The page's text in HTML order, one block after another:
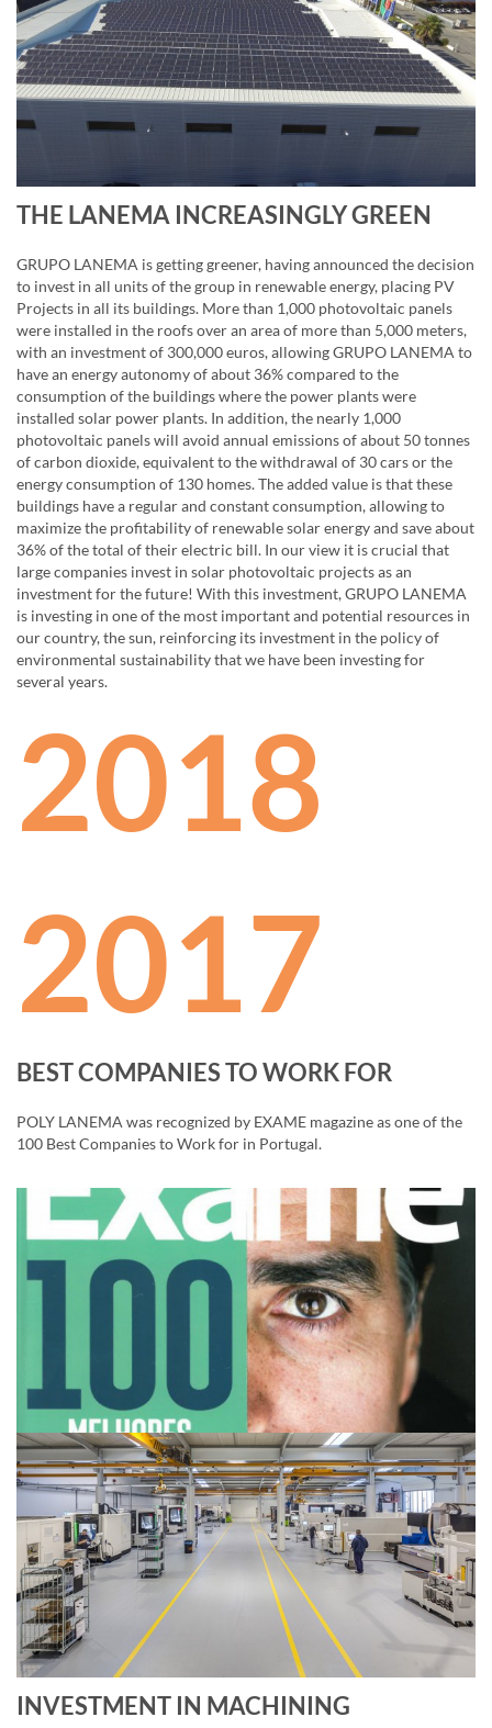
THE LANEMA INCREASINGLY GREEN
GRUPO LANEMA is getting greener, having announced the decision
to invest in all units of the group in renewable energy, placing PV
Projects in all its buildings. More than 1,000 photovoltaic panels
were installed in the roofs over an area of ​​more than 5,000 meters,
with an investment of 300,000 euros, allowing GRUPO LANEMA to
have an energy autonomy of about 36% compared to the
consumption of the buildings where the power plants were
installed solar power plants. In addition, the nearly 1,000
photovoltaic panels will avoid annual emissions of about 50 tonnes
of carbon dioxide, equivalent to the withdrawal of 30 cars or the
energy consumption of 130 homes. The added value is that these
buildings have a regular and constant consumption, allowing to
maximize the profitability of renewable solar energy and save about
36% of the total of their electric bill. In our view it is crucial that
large companies invest in solar photovoltaic projects as an
investment for the future! With this investment, GRUPO LANEMA
is investing in one of the most important and potential resources in
our country, the sun, reinforcing its investment in the policy of
environmental sustainability that we have been investing for
several years.
2018
2017
BEST COMPANIES TO WORK FOR
POLY LANEMA was recognized by EXAME magazine as one of the
100 Best Companies to Work for in Portugal.
INVESTMENT IN MACHINING